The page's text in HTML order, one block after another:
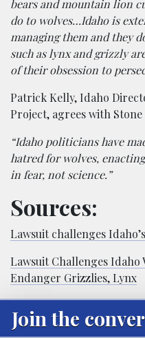
bears and mountain lion
do to wolves…Idaho is
managing them and they
such as lynx and grizzly
of their obsession to
Patrick Kelly, Idaho
Project, agrees with Stone
“Idaho politicians have
hatred for wolves,
in fear, not science.”
Sources:
Lawsuit challenges
Lawsuit Challenges
Endanger Grizzlies, Lynx
Join the